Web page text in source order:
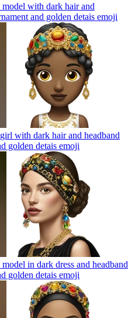
with dark hair and
and golden detais emoji
with dark hair and headband
golden detais emoji
in dark dress and headband
golden detais emoji